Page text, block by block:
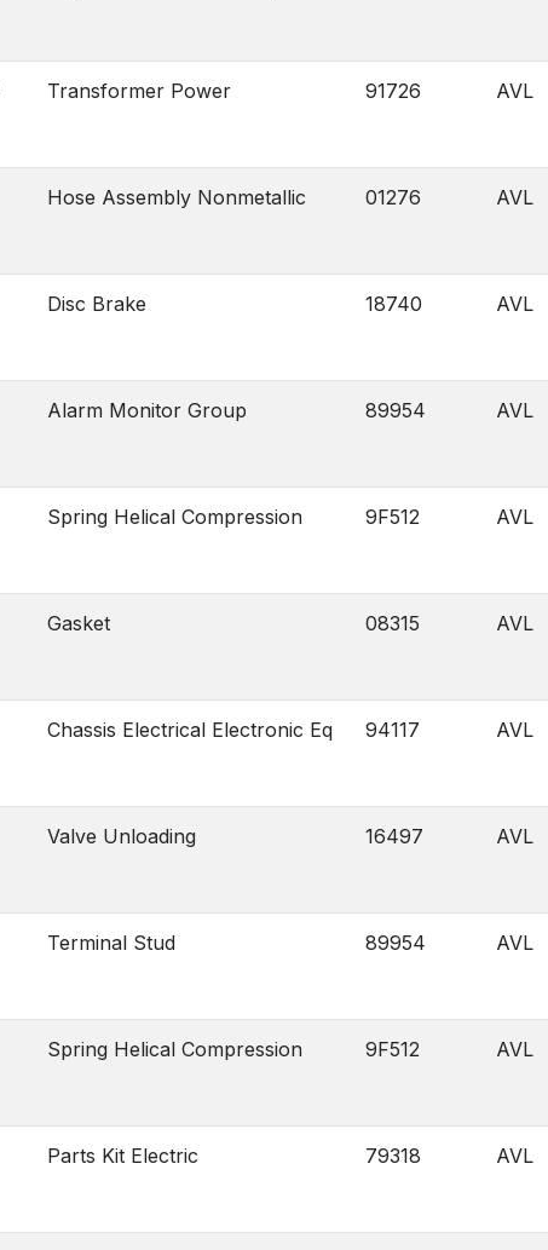
Transformer Power 91726 AVL
Hose Assembly Nonmetallic 01276 AVL
Disc Brake 18740 AVL
Alarm Monitor Group 89954 AVL
Spring Helical Compression 9F512 AVL
Gasket 08315 AVL
Chassis Electrical Electronic Eq 94117 AVL
Valve Unloading 16497 AVL
Terminal Stud 89954 AVL
Spring Helical Compression 9F512 AVL
Parts Kit Electric 79318 AVL